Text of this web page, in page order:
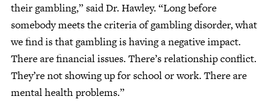
their gambling,” said Dr. Hawley. “Long before
somebody meets the criteria of gambling disorder, what
we find is that gambling is having a negative impact.
There are financial issues. There’s relationship conflict.
They’re not showing up for school or work. There are
mental health problems.”